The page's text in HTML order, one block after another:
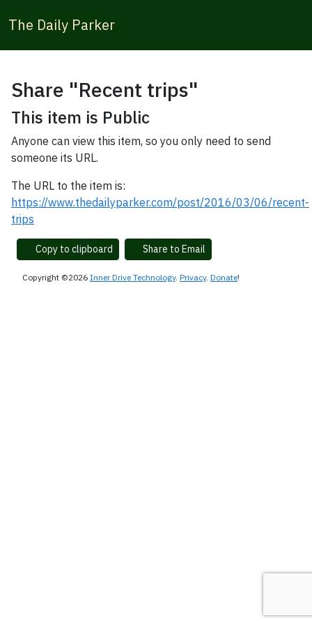
The Daily Parker
Share "Recent trips"
This item is Public
Anyone can view this item, so you only need to send
someone its URL.
The URL to the item is:
https://www.thedailyparker.com/post/2016/03/06/recent-
trips
Copy to clipboard Share to Email
Copyright ©2026 Inner Drive Technology. Privacy. Donate!